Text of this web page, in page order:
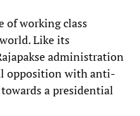
of working class
Like its
administration
opposition with anti-
a presidential